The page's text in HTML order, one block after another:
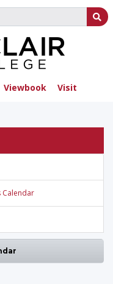
Viewbook Visit
Calendar